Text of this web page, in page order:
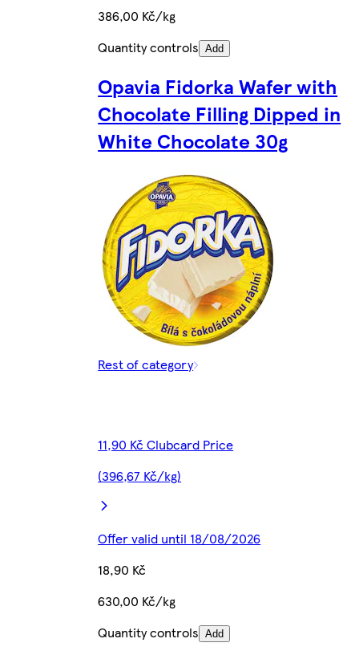
386,00 Kč/kg
Quantity controls Add
Opavia Fidorka Wafer with
Chocolate Filling Dipped in
White Chocolate 30g
Rest of category
11,90 Kč Clubcard Price
(396,67 Kč/kg)
Offer valid until 18/08/2026
18,90 Kč
630,00 Kč/kg
Quantity controls Add